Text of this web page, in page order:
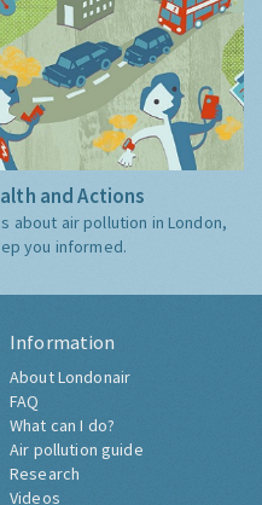
and Actions
about air pollution in London,
you informed.
Information
About Londonair
FAQ
What can I do?
Air pollution guide
Research
Videos